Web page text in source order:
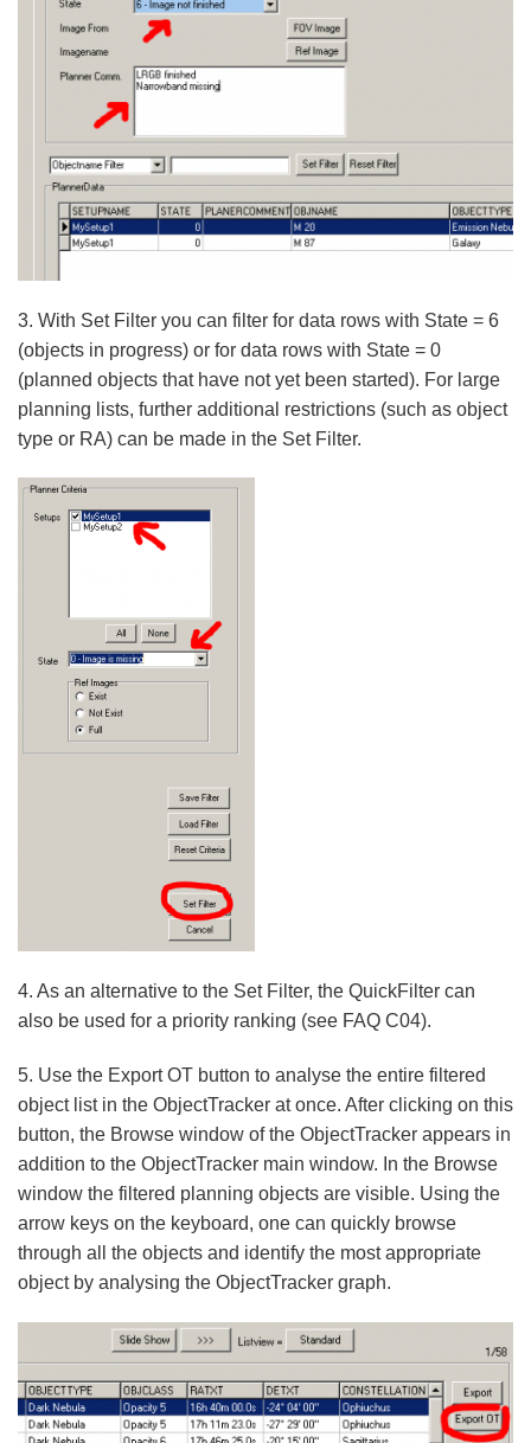
3. With Set Filter you can filter for data rows with State = 6
(objects in progress) or for data rows with State = 0
(planned objects that have not yet been started). For large
planning lists, further additional restrictions (such as object
type or RA) can be made in the Set Filter.
4. As an alternative to the Set Filter, the QuickFilter can
also be used for a priority ranking (see FAQ C04).
5. Use the Export OT button to analyse the entire filtered
object list in the ObjectTracker at once. After clicking on this
button, the Browse window of the ObjectTracker appears in
addition to the ObjectTracker main window. In the Browse
window the filtered planning objects are visible. Using the
arrow keys on the keyboard, one can quickly browse
through all the objects and identify the most appropriate
object by analysing the ObjectTracker graph.